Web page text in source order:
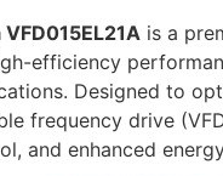
VFD015EL21Ais a
efficiency
Designed to
frequency drive
and enhanced